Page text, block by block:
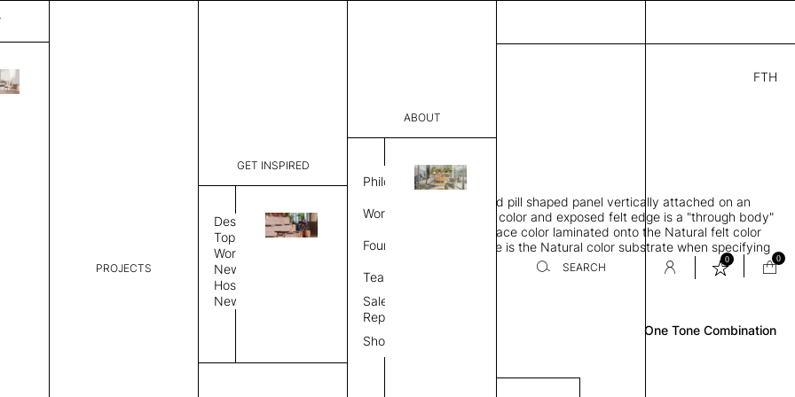
PROJECTS
GET INSPIRED
Design
Topics
Workplace
News
Hospitality
News
ABOUT
Philosophy
Work Process
Founder
Team
Sales
Representative
Showroom
SEARCH
0 0
FTH
2,851.00
MU200D
Dimensions:
21" W × 13" D × 71" H
Sound-absorbing 3D molded pill shaped panel vertically attached on an
aluminum base, Natural felt color and exposed felt edge is a "through body"
color, Mandarin is a felt surface color laminated onto the Natural felt color
substrate, Exposed felt edge is the Natural color substrate when specifying
Color Combo
Color
One Tone Combination
Select Color Combination